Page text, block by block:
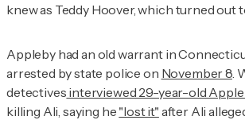
knew as Teddy Hoover, which turned out
Appleby had an old warrant in
arrested by state police on November 8.
detectives interviewed 29-year-old
killing Ali, saying he "lost it" after Ali